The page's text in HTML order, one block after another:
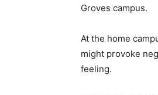
Groves campus.
At the home
might provoke
feeling.